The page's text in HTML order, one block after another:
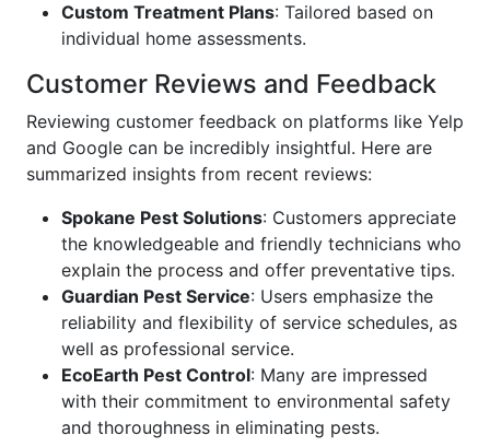
Custom Treatment Plans: Tailored based on
individual home assessments.
Customer Reviews and Feedback
Reviewing customer feedback on platforms like Yelp
and Google can be incredibly insightful. Here are
summarized insights from recent reviews:
Spokane Pest Solutions: Customers appreciate
the knowledgeable and friendly technicians who
explain the process and offer preventative tips.
Guardian Pest Service: Users emphasize the
reliability and flexibility of service schedules, as
well as professional service.
EcoEarth Pest Control: Many are impressed
with their commitment to environmental safety
and thoroughness in eliminating pests.